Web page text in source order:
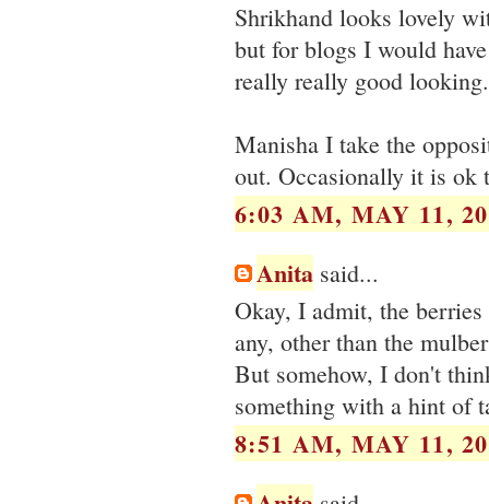
Shrikhand looks lovely
but for blogs I would
really really good looking.
Manisha I take the
out. Occasionally it is ok
6:03 AM, MAY 11,
Anita said...
Okay, I admit, the
any, other than the
But somehow, I don't
something with a hint of
8:51 AM, MAY 11,